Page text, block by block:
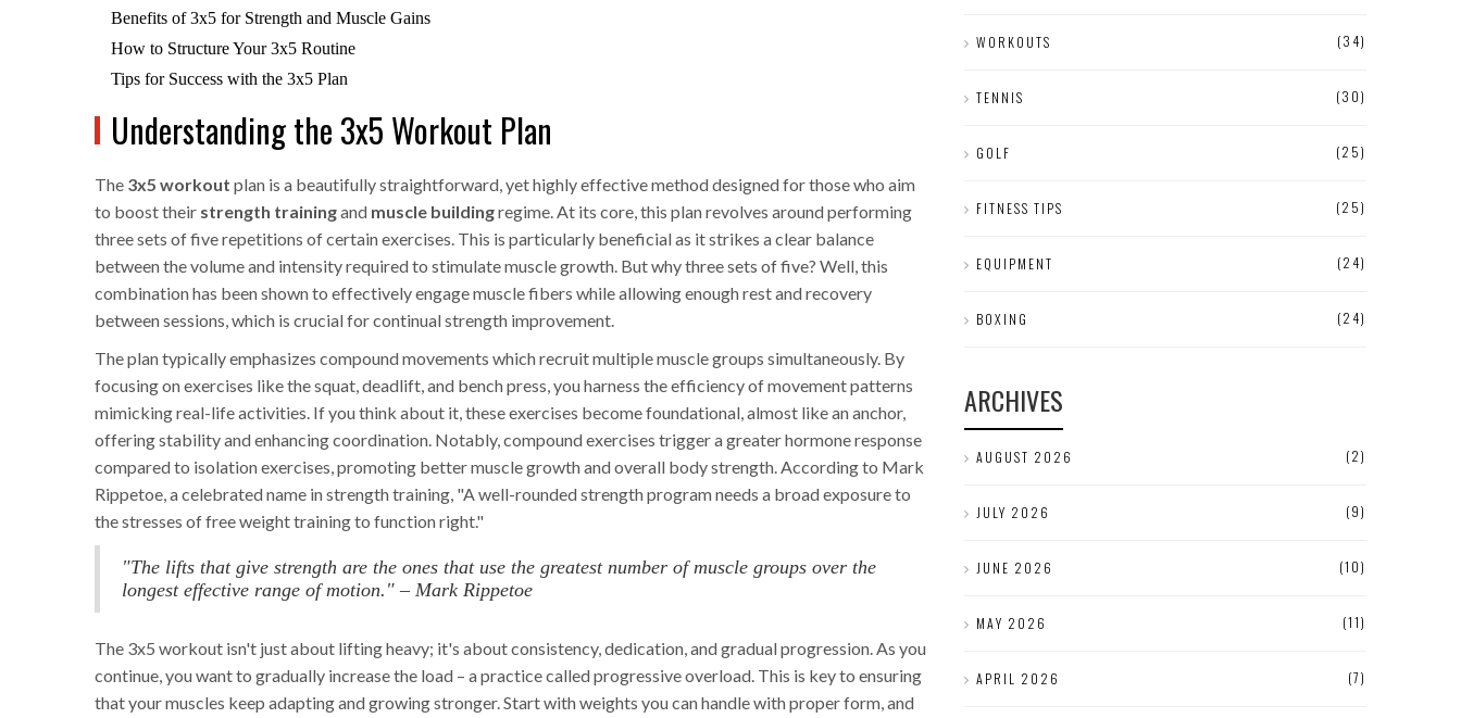
Benefits of 3x5 for Strength and Muscle Gains
How to Structure Your 3x5 Routine
Tips for Success with the 3x5 Plan
Understanding the 3x5 Workout Plan
The 3x5 workout plan is a beautifully straightforward, yet highly effective method designed for those who aim
to boost their strength trainingand muscle buildingregime. At its core, this plan revolves around performing
three sets of five repetitions of certain exercises. This is particularly beneficial as it strikes a clear balance
between the volume and intensity required to stimulate muscle growth. But why three sets of five? Well, this
combination has been shown to effectively engage muscle fibers while allowing enough rest and recovery
between sessions, which is crucial for continual strength improvement.
The plan typically emphasizes compound movements which recruit multiple muscle groups simultaneously. By
focusing on exercises like the squat, deadlift, and bench press, you harness the efficiency of movement patterns
mimicking real-life activities. If you think about it, these exercises become foundational, almost like an anchor,
offering stability and enhancing coordination. Notably, compound exercises trigger a greater hormone response
compared to isolation exercises, promoting better muscle growth and overall body strength. According to Mark
Rippetoe, a celebrated name in strength training, "A well-rounded strength program needs a broad exposure to
the stresses of free weight training to function right."
"The lifts that give strength are the ones that use the greatest number of muscle groups over the
longest effective range of motion." – Mark Rippetoe
The 3x5 workout isn't just about lifting heavy; it's about consistency, dedication, and gradual progression. As you
continue, you want to gradually increase the load – a practice called progressive overload. This is key to ensuring
that your muscles keep adapting and growing stronger. Start with weights you can handle with proper form, and
WORKOUTS (34)
TENNIS (30)
GOLF (25)
FITNESS TIPS (25)
EQUIPMENT (24)
BOXING (24)
ARCHIVES
AUGUST 2026 (2)
JULY 2026 (9)
JUNE 2026 (10)
MAY 2026 (11)
APRIL 2026 (7)